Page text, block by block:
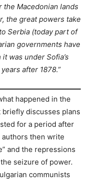
Macedonian lands
the great powers take
Serbia (today part of
governments have
was under Sofia’s
after 1878.”
happened in the
discusses plans
for a period after
then write
and the repressions
seizure of power.
communists